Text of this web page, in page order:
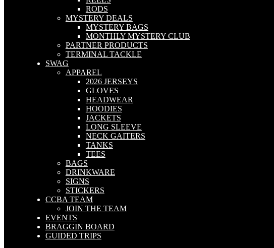
RODS
MYSTERY DEALS
MYSTERY BAGS
MONTHLY MYSTERY CLUB
PARTNER PRODUCTS
TERMINAL TACKLE
SWAG
APPAREL
2026 JERSEYS
GLOVES
HEADWEAR
HOODIES
JACKETS
LONG SLEEVE
NECK GAITERS
TANKS
TEES
BAGS
DRINKWARE
SIGNS
STICKERS
CCBA TEAM
JOIN THE TEAM
EVENTS
BRAGGIN BOARD
GUIDED TRIPS